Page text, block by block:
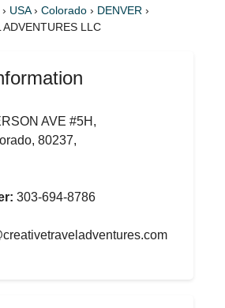
› USA› Colorado › DENVER ›
ADVENTURES LLC
AVE #5H,
80237,
303-694-8786